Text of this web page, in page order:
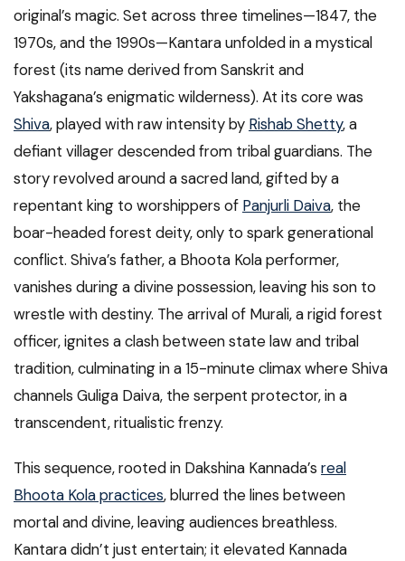
original’s magic. Set across three timelines—1847, the
1970s, and the 1990s—Kantara unfolded in a mystical
forest (its name derived from Sanskrit and
Yakshagana’s enigmatic wilderness). At its core was
Shiva, played with raw intensity by Rishab Shetty, a
defiant villager descended from tribal guardians. The
story revolved around a sacred land, gifted by a
repentant king to worshippers of Panjurli Daiva, the
boar-headed forest deity, only to spark generational
conflict. Shiva’s father, a Bhoota Kola performer,
vanishes during a divine possession, leaving his son to
wrestle with destiny. The arrival of Murali, a rigid forest
officer, ignites a clash between state law and tribal
tradition, culminating in a 15-minute climax where Shiva
channels Guliga Daiva, the serpent protector, in a
transcendent, ritualistic frenzy.
This sequence, rooted in Dakshina Kannada’s real
Bhoota Kola practices, blurred the lines between
mortal and divine, leaving audiences breathless.
Kantara didn’t just entertain; it elevated Kannada